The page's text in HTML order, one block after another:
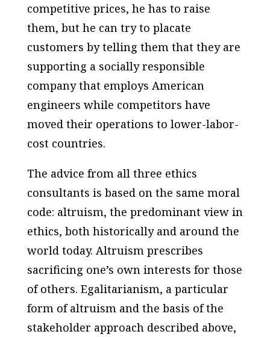
competitive prices, he has to raise
them, but he can try to placate
customers by telling them that they are
supporting a socially responsible
company that employs American
engineers while competitors have
moved their operations to lower-labor-
cost countries.
The advice from all three ethics
consultants is based on the same moral
code: altruism, the predominant view in
ethics, both historically and around the
world today. Altruism prescribes
sacrificing one’s own interests for those
of others. Egalitarianism, a particular
form of altruism and the basis of the
stakeholder approach described above,